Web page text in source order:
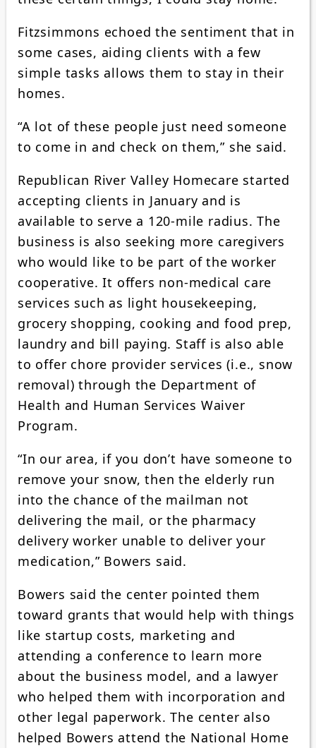
Fitzsimmons echoed the sentiment that in
some cases, aiding clients with a few
simple tasks allows them to stay in their
homes.
“A lot of these people just need someone
to come in and check on them,” she said.
Republican River Valley Homecare started
accepting clients in January and is
available to serve a 120-mile radius. The
business is also seeking more caregivers
who would like to be part of the worker
cooperative. It offers non-medical care
services such as light housekeeping,
grocery shopping, cooking and food prep,
laundry and bill paying. Staff is also able
to offer chore provider services (i.e., snow
removal) through the Department of
Health and Human Services Waiver
Program.
“In our area, if you don’t have someone to
remove your snow, then the elderly run
into the chance of the mailman not
delivering the mail, or the pharmacy
delivery worker unable to deliver your
medication,” Bowers said.
Bowers said the center pointed them
toward grants that would help with things
like startup costs, marketing and
attending a conference to learn more
about the business model, and a lawyer
who helped them with incorporation and
other legal paperwork. The center also
helped Bowers attend the National Home